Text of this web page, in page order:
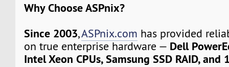
Why Choose ASPnix?
Since 2003,ASPnix.com has provided
on true enterprise hardware — Dell
Intel Xeon CPUs, Samsung SSD RAID, and